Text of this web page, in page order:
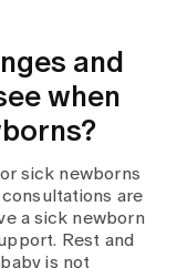
and
when
sick newborns
are
a sick newborn
Rest and
is not